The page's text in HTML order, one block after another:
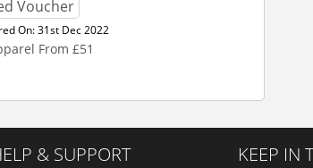
On: 31st Dec 2022
From £51
& SUPPORT KEEP IN